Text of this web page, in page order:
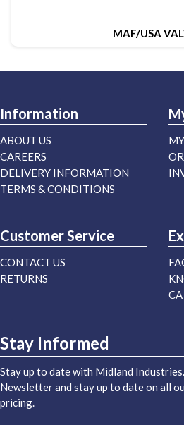
MAF/USA
Information
ABOUT US
CAREERS
DELIVERY INFORMATION
TERMS & CONDITIONS
Customer Service
CONTACT US
RETURNS
Stay Informed
Stay up to date with Midland
Newsletter and stay up to date on all
pricing.